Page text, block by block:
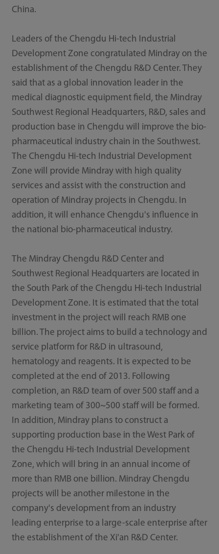
China.
Leaders of the Chengdu Hi-tech Industrial
Development Zone congratulated Mindray on the
establishment of the Chengdu R&D Center. They
said that as a global innovation leader in the
medical diagnostic equipment field, the Mindray
Southwest Regional Headquarters, R&D, sales and
production base in Chengdu will improve the bio-
pharmaceutical industry chain in the Southwest.
The Chengdu Hi-tech Industrial Development
Zone will provide Mindray with high quality
services and assist with the construction and
operation of Mindray projects in Chengdu. In
addition, it will enhance Chengdu's influence in
the national bio-pharmaceutical industry.
The Mindray Chengdu R&D Center and
Southwest Regional Headquarters are located in
the South Park of the Chengdu Hi-tech Industrial
Development Zone. It is estimated that the total
investment in the project will reach RMB one
billion. The project aims to build a technology and
service platform for R&D in ultrasound,
hematology and reagents. It is expected to be
completed at the end of 2013. Following
completion, an R&D team of over 500 staff and a
marketing team of 300~500 staff will be formed.
In addition, Mindray plans to construct a
supporting production base in the West Park of
the Chengdu Hi-tech Industrial Development
Zone, which will bring in an annual income of
more than RMB one billion. Mindray Chengdu
projects will be another milestone in the
company's development from an industry
leading enterprise to a large-scale enterprise after
the establishment of the Xi'an R&D Center.